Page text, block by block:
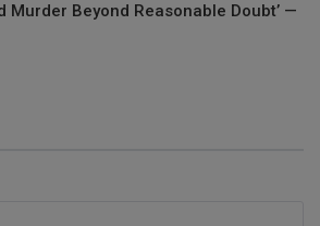
Murder Beyond Reasonable Doubt’ —